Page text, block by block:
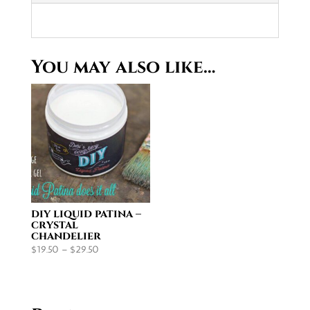
You may also like…
diy liquid patina –
crystal
chandelier
$19.50 – $29.50Price